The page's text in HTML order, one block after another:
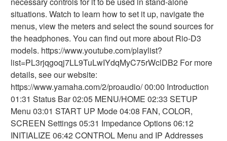
situations. Watch to learn how to set it up, navigate the
menus, view the meters and select the sound sources for
the headphones. You can find out more about Rio-D3
models. https://www.youtube.com/playlist?
list=PL3rjqgoqj7LL9TuLwIYdqMyC75rWclDB2 For more
details, see our website:
https://www.yamaha.com/2/proaudio/ 00:00 Introduction
01:31 Status Bar 02:05 MENU/HOME 02:33 SETUP
Menu 03:01 START UP Mode 04:08 FAN, COLOR,
SCREEN Settings 05:31 Impedance Options 06:12
INITIALIZE 06:42 CONTROL Menu and IP Addresses